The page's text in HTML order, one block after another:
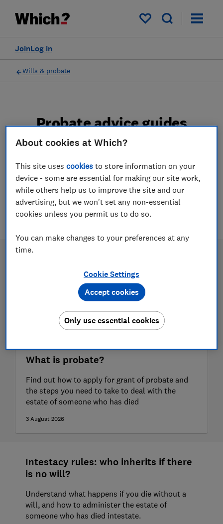
My saved items
Log in
Join
Wills & probate
Probate advice guides
Learn about the entire probate process, from
obtaining a Grant of probate to key tasks in
estate administration and the pros and cons
of using a probate solicitor.
2 articles
What is probate?
Find out how to apply for grant of probate and
the steps you need to take to deal with the
estate of someone who has died
3 August 2026
Intestacy rules: who inherits if there
is no will?
Understand what happens if you die without a
will, and how to administer the estate of
someone who has died intestate.
About cookies at Which?
This site usescookies to store information on your
device - some are essential for making our site work,
while others help us to improve the site and our
advertising, but we won't set any non-essential
cookies unless you permit us to do so.
You can make changes to your preferences at any
time.
Cookie Settings
Only use essential cookies
Accept cookies